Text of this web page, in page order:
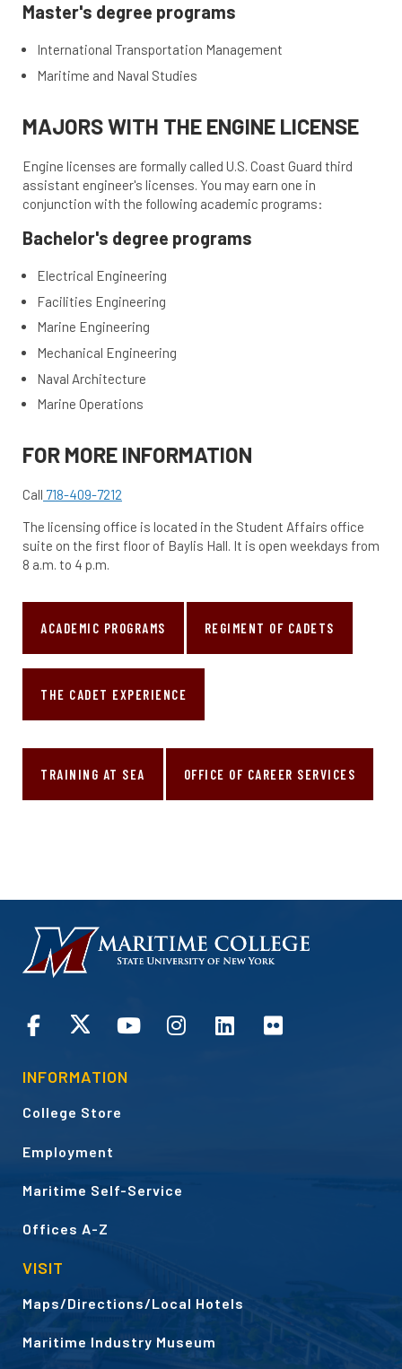
Master's degree programs
International Transportation Management
Maritime and Naval Studies
MAJORS WITH THE ENGINE LICENSE
Engine licenses are formally called U.S. Coast Guard third
assistant engineer's licenses. You may earn one in
conjunction with the following academic programs:
Bachelor's degree programs
Electrical Engineering
Facilities Engineering
Marine Engineering
Mechanical Engineering
Naval Architecture
Marine Operations
FOR MORE INFORMATION
Call 718-409-7212
The licensing office is located in the Student Affairs office
suite on the first floor of Baylis Hall. It is open weekdays from
8 a.m. to 4 p.m.
ACADEMIC PROGRAMS REGIMENT OF CADETS
THE CADET EXPERIENCE
TRAINING AT SEA OFFICE OF CAREER SERVICES
HOMEPAGE
CONNECT
INFORMATION
College Store
Employment
Maritime Self-Service
Offices A-Z
VISIT
Maps/Directions/Local Hotels
Maritime Industry Museum